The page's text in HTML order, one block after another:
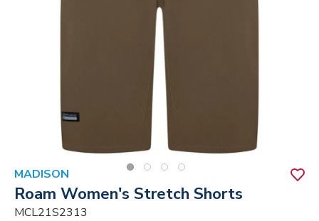
MADISON
Roam Women's Stretch Shorts
MCL21S2313